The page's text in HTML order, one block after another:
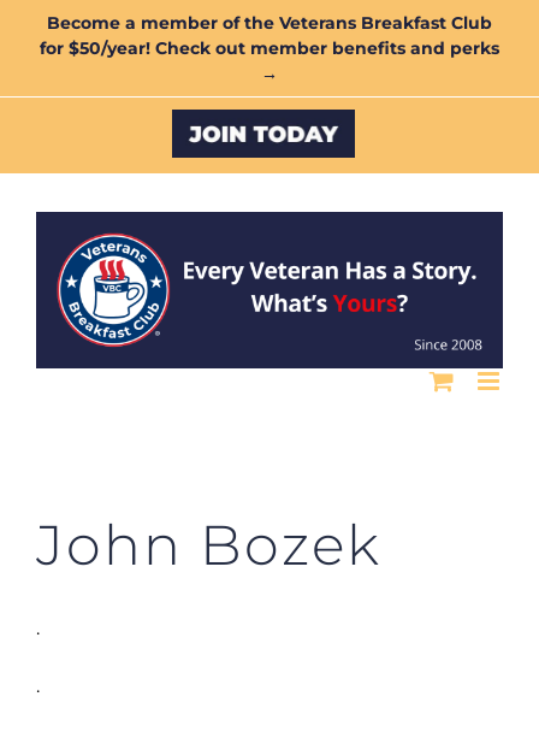
Become a member of the Veterans Breakfast Club
for $50/year! Check out member benefits and perks
→
Custom
John Bozek
.
.